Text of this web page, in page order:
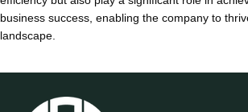
business success, enabling the company to
landscape.